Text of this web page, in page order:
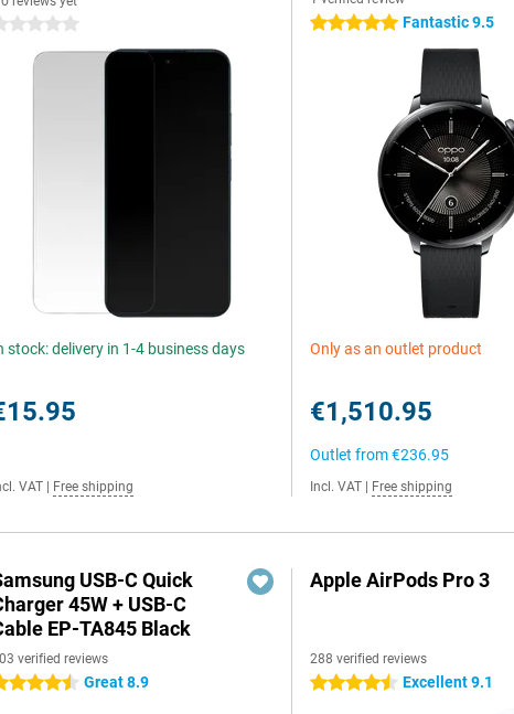
stars
stock: delivery in 1-4 business days
VAT Free shipping
5 stars Fantastic 9.5
Only as an outlet product
€1,510.95
Outlet from€236.95
Incl. VAT Free shipping
USB-C Quick
45W + USB-C
EP-TA845 Black
verified reviews
stars Great 8.9
Apple AirPods Pro 3
288 verified reviews
4.5 stars Excellent 9.1